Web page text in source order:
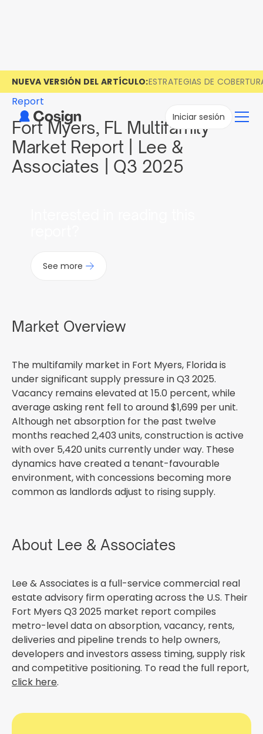
NUEVA VERSIÓN DEL ARTÍCULO:ESTRATEGIAS DE
Iniciar sesión
Report
Fort Myers, FL Multifamily
Market Report | Lee &
Associates | Q3 2025
See more
Market Overview
The multifamily market in Fort Myers, Florida is
under significant supply pressure in Q3 2025.
Vacancy remains elevated at 15.0 percent, while
average asking rent fell to around $1,699 per unit.
Although net absorption for the past twelve
months reached 2,403 units, construction is active
with over 5,420 units currently under way. These
dynamics have created a tenant-favourable
environment, with concessions becoming more
common as landlords adjust to rising supply.
About Lee & Associates
Lee & Associates is a full-service commercial real
estate advisory firm operating across the U.S. Their
Fort Myers Q3 2025 market report compiles
metro-level data on absorption, vacancy, rents,
deliveries and pipeline trends to help owners,
developers and investors assess timing, supply risk
and competitive positioning. To read the full report,
click here.